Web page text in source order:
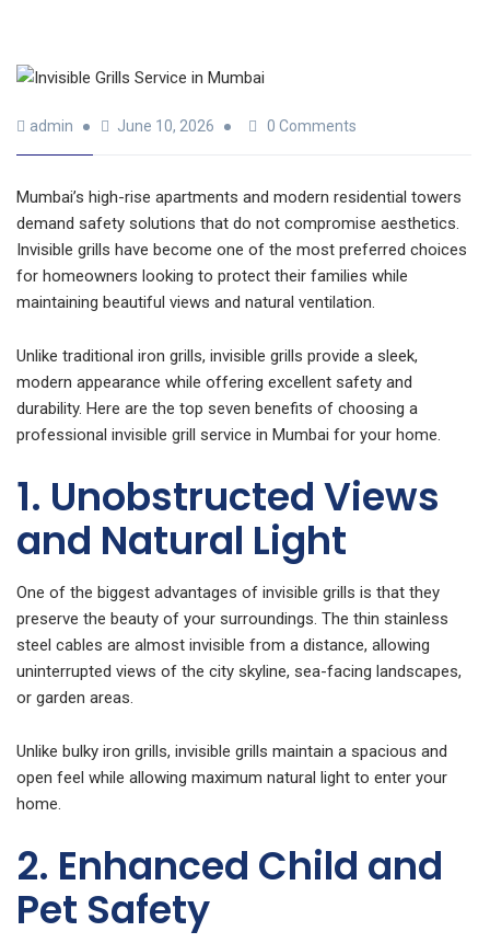
admin June 10, 2026 0 Comments
Mumbai’s high-rise apartments and modern residential towers
demand safety solutions that do not compromise aesthetics.
Invisible grills have become one of the most preferred choices
for homeowners looking to protect their families while
maintaining beautiful views and natural ventilation.
Unlike traditional iron grills, invisible grills provide a sleek,
modern appearance while offering excellent safety and
durability. Here are the top seven benefits of choosing a
professional invisible grill service in Mumbai for your home.
1. Unobstructed Views
and Natural Light
One of the biggest advantages of invisible grills is that they
preserve the beauty of your surroundings. The thin stainless
steel cables are almost invisible from a distance, allowing
uninterrupted views of the city skyline, sea-facing landscapes,
or garden areas.
Unlike bulky iron grills, invisible grills maintain a spacious and
open feel while allowing maximum natural light to enter your
home.
2. Enhanced Child and
Pet Safety